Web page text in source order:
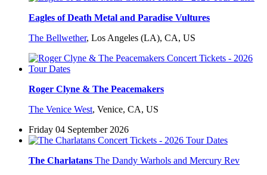
Eagles of Death Metal and Paradise Vultures
The Bellwether, Los Angeles (LA), CA, US
Roger Clyne & The Peacemakers
The Venice West, Venice, CA, US
Friday 04 September 2026
The Charlatans The Dandy Warhols and Mercury Rev